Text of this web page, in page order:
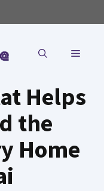
MENU
Helps
the
Home